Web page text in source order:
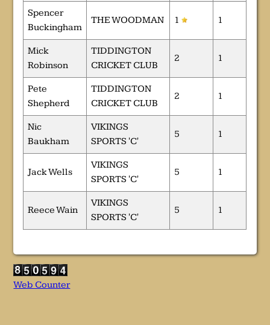
Spencer
Buckingham
THE WOODMAN 1 1
Mick
Robinson
TIDDINGTON
CRICKET CLUB
2 1
Pete
Shepherd
TIDDINGTON
CRICKET CLUB
2 1
Nic
Baukham
VIKINGS
SPORTS 'C'
5 1
Jack Wells
VIKINGS
SPORTS 'C'
5 1
Reece Wain
VIKINGS
SPORTS 'C'
5 1
Web Counter